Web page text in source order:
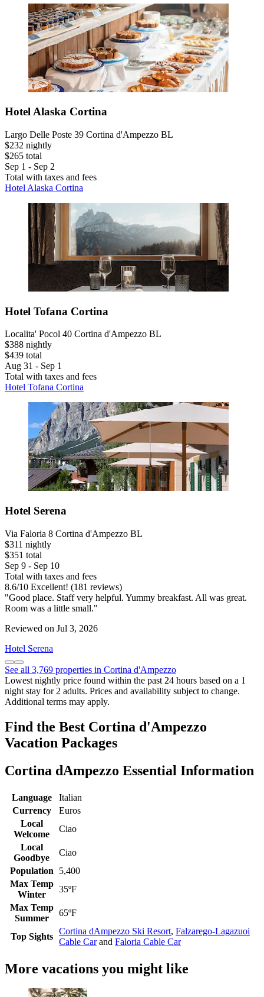
Hotel Alaska Cortina
Largo Delle Poste 39 Cortina d'Ampezzo BL
$232 nightly
$265 total
Sep 1 - Sep 2
Total with taxes and fees
Hotel Alaska Cortina
Hotel Tofana Cortina
Localita' Pocol 40 Cortina d'Ampezzo BL
$388 nightly
$439 total
Aug 31 - Sep 1
Total with taxes and fees
Hotel Tofana Cortina
Hotel Serena
Via Faloria 8 Cortina d'Ampezzo BL
$311 nightly
$351 total
Sep 9 - Sep 10
Total with taxes and fees
8.6/10 Excellent! (181 reviews)
"Good place. Staff very helpful. Yummy breakfast. All was great.
Room was a little small."
Reviewed on Jul 3, 2026
Hotel Serena
See all 3,769 properties in Cortina d'Ampezzo
Lowest nightly price found within the past 24 hours based on a 1
night stay for 2 adults. Prices and availability subject to change.
Additional terms may apply.
Find the Best Cortina d'Ampezzo
Vacation Packages
Cortina dAmpezzo Essential Information
Language
Italian
Currency
Euros
Local
Welcome
Ciao
Local
Goodbye
Ciao
Population
5,400
Max Temp
Winter
35ºF
Max Temp
Summer
65ºF
Top Sights
Cortina dAmpezzo Ski Resort, Falzarego-Lagazuoi
Cable Carand Faloria Cable Car
More vacations you might like